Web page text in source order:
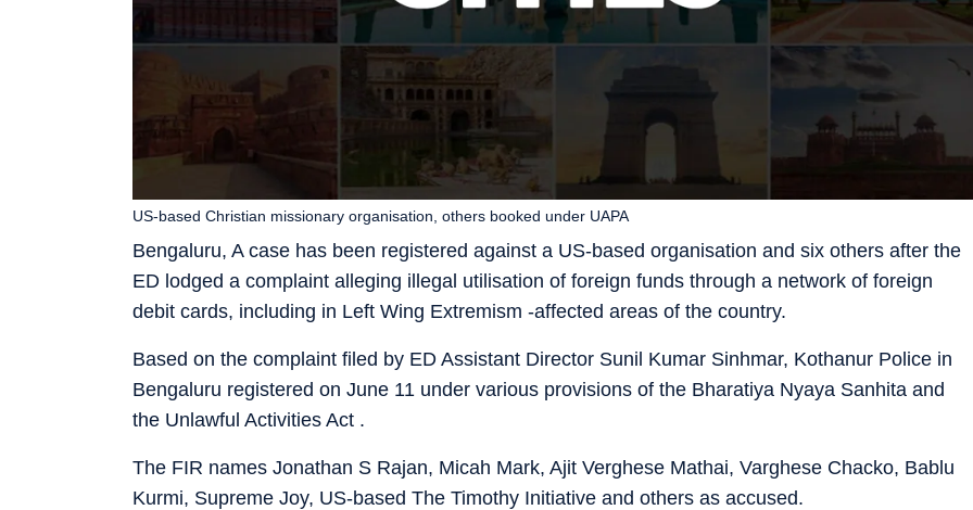
Bengaluru, A case has been registered against a US-based organisation and six others after the
ED lodged a complaint alleging illegal utilisation of foreign funds through a network of foreign
debit cards, including in Left Wing Extremism -affected areas of the country.
US-based Christian missionary organisation, others booked under UAPA
Based on the complaint filed by ED Assistant Director Sunil Kumar Sinhmar, Kothanur Police in
Bengaluru registered on June 11 under various provisions of the Bharatiya Nyaya Sanhita and
the Unlawful Activities Act .
The FIR names Jonathan S Rajan, Micah Mark, Ajit Verghese Mathai, Varghese Chacko, Bablu
Kurmi, Supreme Joy, US-based The Timothy Initiative and others as accused.